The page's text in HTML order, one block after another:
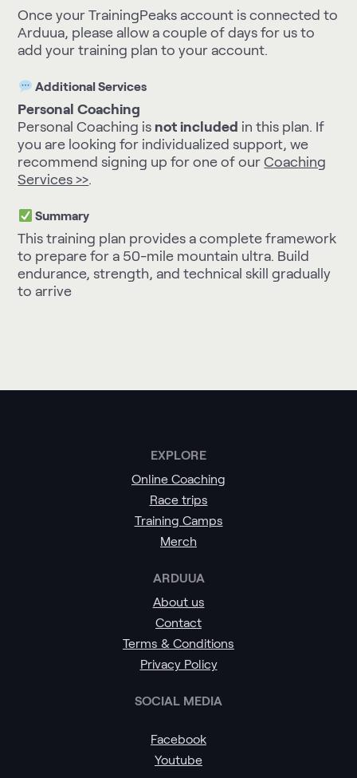
Once your TrainingPeaks account is connected to
Arduua, please allow a couple of days for us to
add your training plan to your account.
Additional Services
Personal Coaching
Personal Coaching is not included in this plan. If
you are looking for individualized support, we
recommend signing up for one of ourCoaching
Services >>.
Summary
This training plan provides a complete framework
to prepare for a 50-mile mountain ultra. Build
endurance, strength, and technical skill gradually
to arrive
EXPLORE
Online Coaching
Race trips
Training Camps
Merch
ARDUUA
About us
Contact
Terms & Conditions
Privacy Policy
SOCIAL MEDIA
Facebook
Youtube